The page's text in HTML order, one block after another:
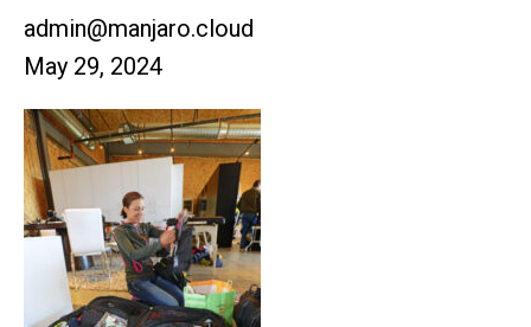
admin@manjaro.cloud
May 29, 2024